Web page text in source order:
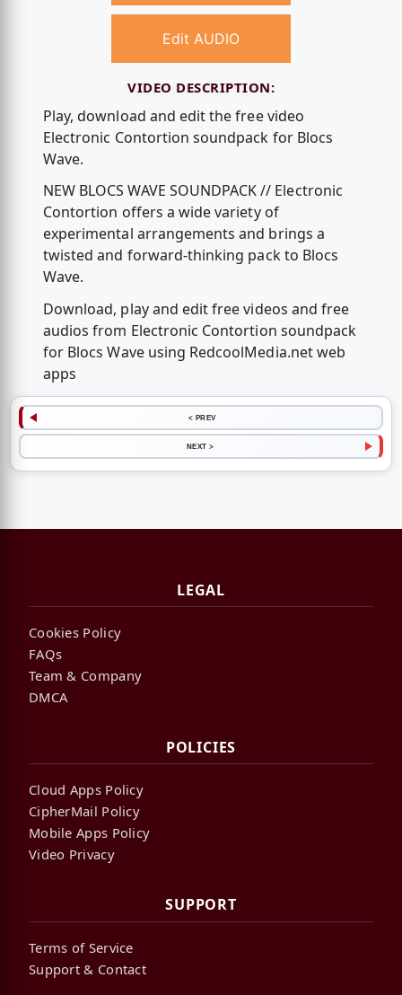
Edit AUDIO
VIDEO DESCRIPTION:
Play, download and edit the free video
Electronic Contortion soundpack for Blocs
Wave.
NEW BLOCS WAVE SOUNDPACK // Electronic
Contortion offers a wide variety of
experimental arrangements and brings a
twisted and forward-thinking pack to Blocs
Wave.
Download, play and edit free videos and free
audios from Electronic Contortion soundpack
for Blocs Wave using RedcoolMedia.net web
apps
< PREV
NEXT >
LEGAL
Cookies Policy
FAQs
Team & Company
DMCA
POLICIES
Cloud Apps Policy
CipherMail Policy
Mobile Apps Policy
Video Privacy
SUPPORT
Terms of Service
Support & Contact